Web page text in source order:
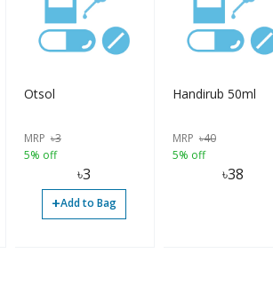
Otsol
MRP ৳3
5% off
৳3
+Add to Bag
Handirub 50ml
MRP ৳40
5% off
৳38